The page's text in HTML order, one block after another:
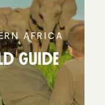
AFRICA
Guide